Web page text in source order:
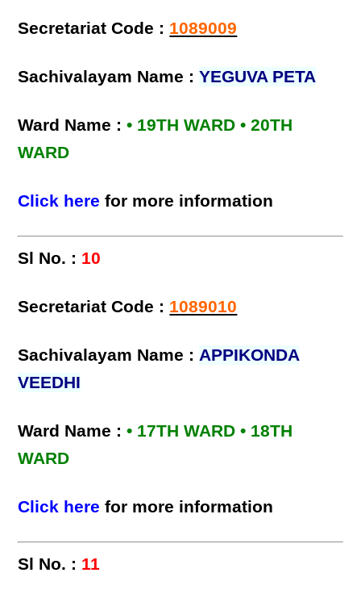
Secretariat Code : 1089009
Sachivalayam Name :YEGUVA PETA
Ward Name :• 19TH WARD • 20TH
WARD
Click here for more information
Sl No. : 10
Secretariat Code : 1089010
Sachivalayam Name :APPIKONDA
VEEDHI
Ward Name :• 17TH WARD • 18TH
WARD
Click here for more information
Sl No. : 11